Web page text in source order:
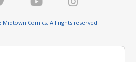
Midtown Comics. All rights reserved.